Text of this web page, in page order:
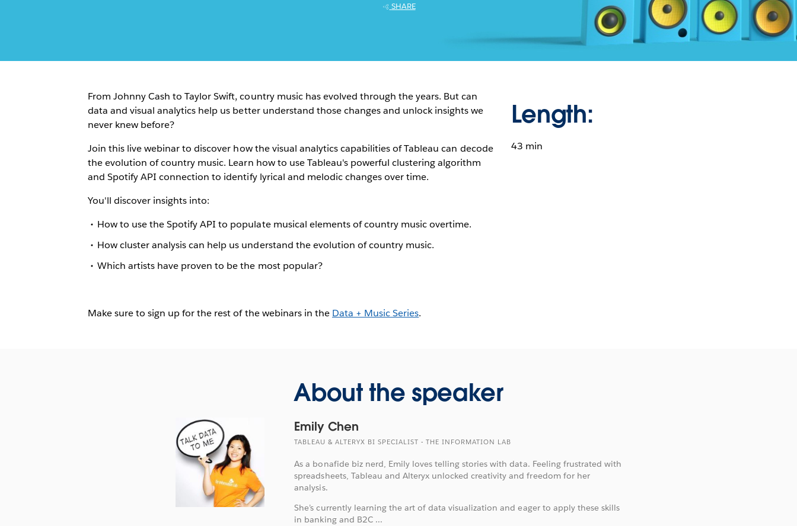
SHARE
From Johnny Cash to Taylor Swift, country music has evolved through the years. But can
data and visual analytics help us better understand those changes and unlock insights we
never knew before?
Join this live webinar to discover how the visual analytics capabilities of Tableau can decode
the evolution of country music. Learn how to use Tableau's powerful clustering algorithm
and Spotify API connection to identify lyrical and melodic changes over time.
You'll discover insights into:
How to use the Spotify API to populate musical elements of country music overtime.
How cluster analysis can help us understand the evolution of country music.
Which artists have proven to be the most popular?
Make sure to sign up for the rest of the webinars in the Data + Music Series.
Length:
43 min
About the speaker
Emily Chen
TABLEAU & ALTERYX BI SPECIALIST - THE INFORMATION LAB
As a bonafide biz nerd, Emily loves telling stories with data. Feeling frustrated with
spreadsheets, Tableau and Alteryx unlocked creativity and freedom for her
analysis.
She’s currently learning the art of data visualization and eager to apply these skills
in banking and B2C ...